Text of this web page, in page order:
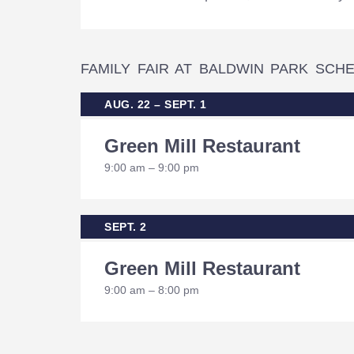
FAMILY FAIR AT BALDWIN PARK
AUG. 22 – SEPT. 1
Green Mill Restaurant
9:00 am – 9:00 pm
SEPT. 2
Green Mill Restaurant
9:00 am – 8:00 pm